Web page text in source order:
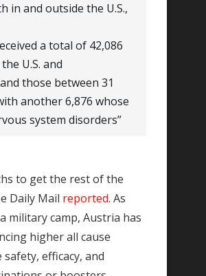
in and outside the U.S.,
a total of 42,086
U.S. and
those between 31
another 6,876 whose
system disorders”
to get the rest of the
Daily Mail reported. As
military camp, Austria has
higher all cause
efficacy, and